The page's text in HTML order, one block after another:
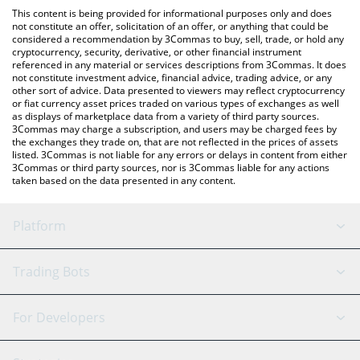
check the latest A Hunters Dream price in major fiat and crypto
currencies.
This content is being provided for informational purposes only and does
not constitute an offer, solicitation of an offer, or anything that could be
considered a recommendation by 3Commas to buy, sell, trade, or hold any
cryptocurrency, security, derivative, or other financial instrument
referenced in any material or services descriptions from 3Commas. It does
not constitute investment advice, financial advice, trading advice, or any
other sort of advice. Data presented to viewers may reflect cryptocurrency
or fiat currency asset prices traded on various types of exchanges as well
as displays of marketplace data from a variety of third party sources.
3Commas may charge a subscription, and users may be charged fees by
the exchanges they trade on, that are not reflected in the prices of assets
listed. 3Commas is not liable for any errors or delays in content from either
3Commas or third party sources, nor is 3Commas liable for any actions
taken based on the data presented in any content.
Platform
GRID Bot
Signal Bot
AI Assistant
Trading Bots
Binance
For Developers